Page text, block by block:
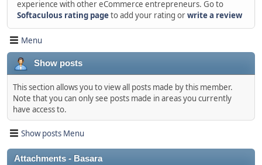
experience with other eCommerce entrepreneurs. Go to
Softaculous rating pageto add your rating orwrite a review
Menu
Show posts
This section allows you to view all posts made by this member.
Note that you can only see posts made in areas you currently
have access to.
Show posts Menu
Attachments - Basara